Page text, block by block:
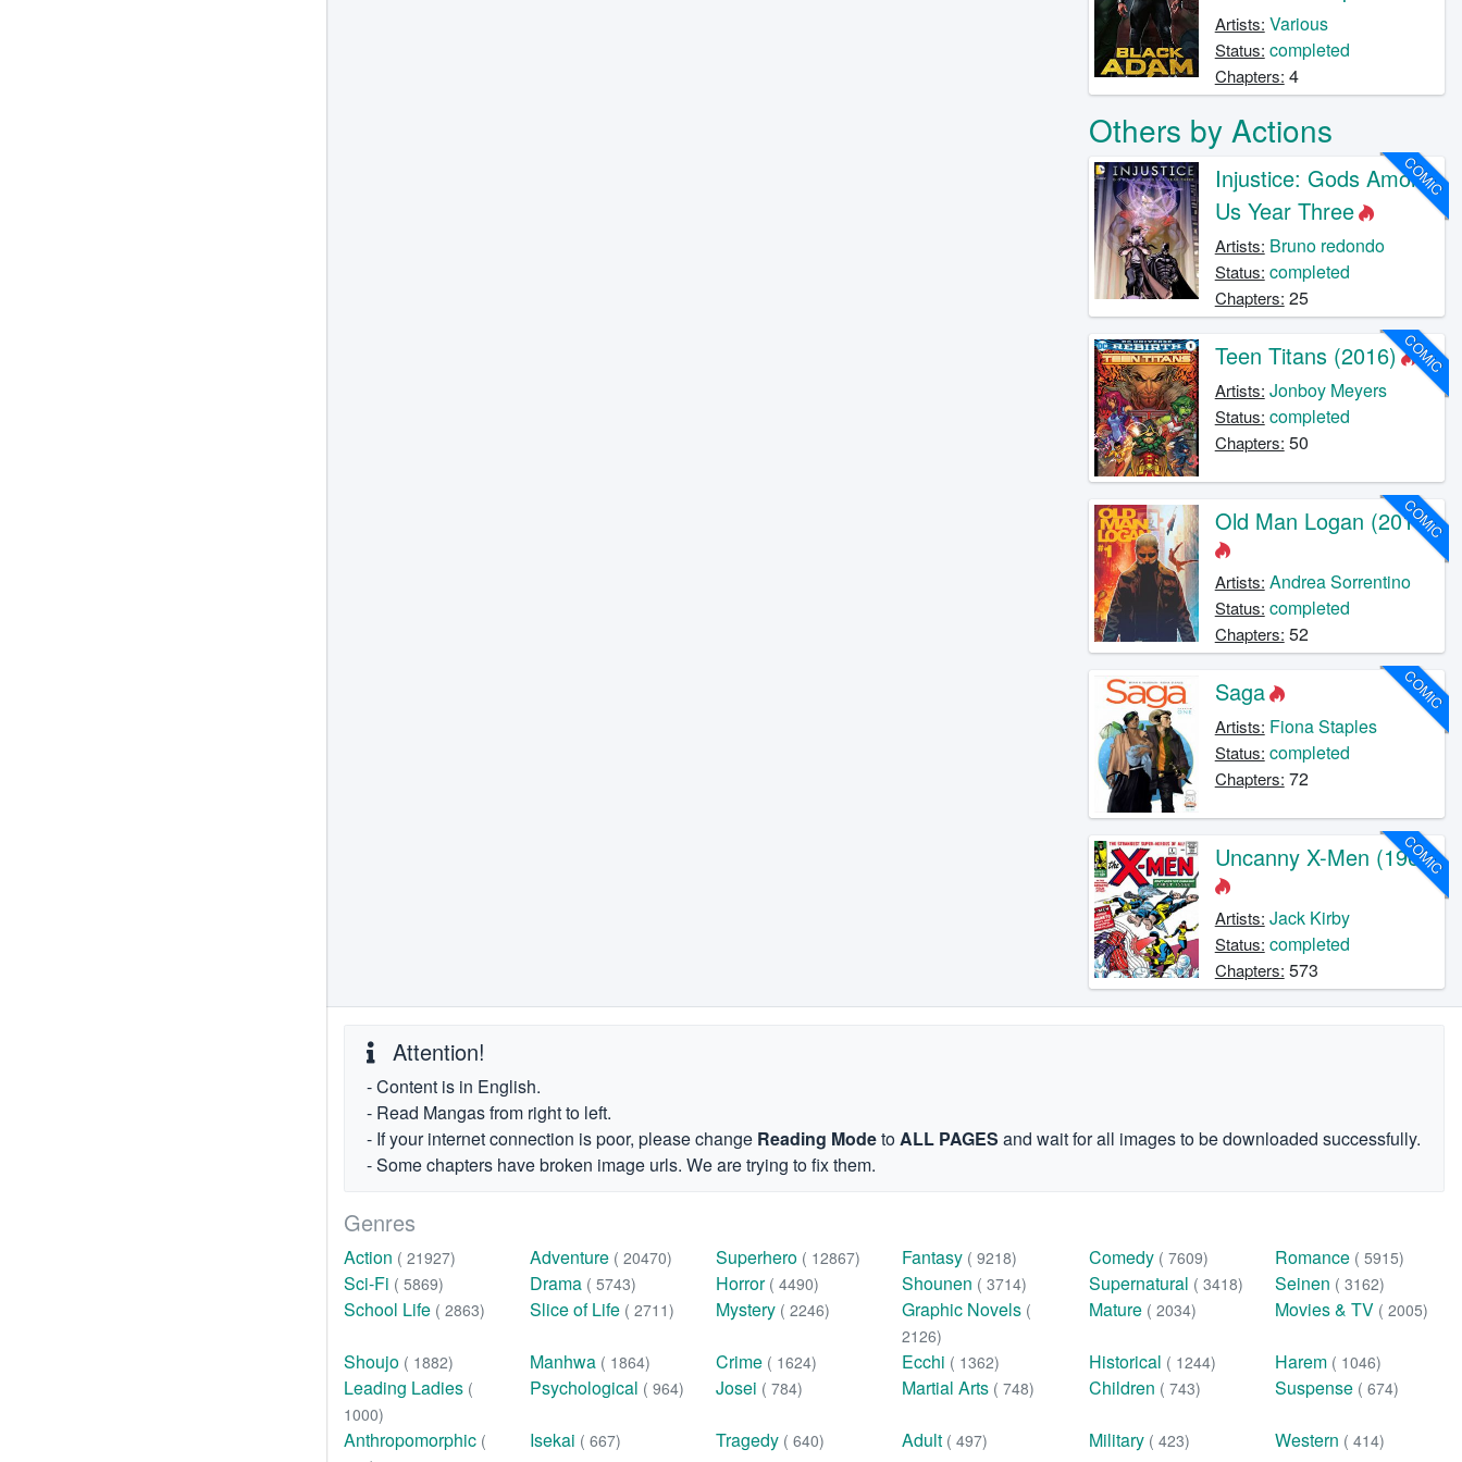
Artists: Various
Status: completed
Chapters: 4
Others by Actions
COMIC
Injustice: Gods Among
Us Year Three
Artists: Bruno redondo
Status: completed
Chapters: 25
COMIC
Teen Titans (2016)
Artists: Jonboy Meyers
Status: completed
Chapters: 50
COMIC
Old Man Logan (2016)
Artists: Andrea Sorrentino
Status: completed
Chapters: 52
COMIC
Saga
Artists: Fiona Staples
Status: completed
Chapters: 72
COMIC
Uncanny X-Men (1963)
Artists: Jack Kirby
Status: completed
Chapters: 573
Attention!
- Content is in English.
- Read Mangas from right to left.
- If your internet connection is poor, please change Reading ModetoALL PAGES and wait for all images to be downloaded successfully.
- Some chapters have broken image urls. We are trying to fix them.
Genres
Action ( 21927) Adventure ( 20470) Superhero ( 12867) Fantasy ( 9218) Comedy ( 7609) Romance ( 5915)
Sci-Fi ( 5869) Drama ( 5743) Horror ( 4490) Shounen ( 3714) Supernatural ( 3418) Seinen ( 3162)
School Life ( 2863) Slice of Life ( 2711) Mystery ( 2246) Graphic Novels (
2126)
Mature ( 2034) Movies & TV ( 2005)
Shoujo ( 1882) Manhwa ( 1864) Crime ( 1624) Ecchi ( 1362) Historical ( 1244) Harem ( 1046)
Leading Ladies (
1000)
Psychological ( 964) Josei ( 784) Martial Arts ( 748) Children ( 743) Suspense ( 674)
Anthropomorphic (
Isekai ( 667) Tragedy ( 640) Adult ( 497) Military ( 423) Western ( 414)